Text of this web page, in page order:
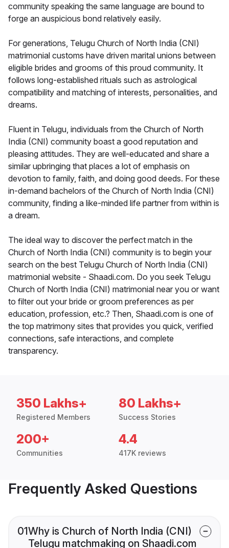
community speaking the same language are bound to
forge an auspicious bond relatively easily.
For generations, Telugu Church of North India (CNI)
matrimonial customs have driven marital unions between
eligible brides and grooms of this proud community. It
follows long-established rituals such as astrological
compatibility and matching of interests, personalities, and
dreams.
Fluent in Telugu, individuals from the Church of North
India (CNI) community boast a good reputation and
pleasing attitudes. They are well-educated and share a
similar upbringing that places a lot of emphasis on
devotion to family, faith, and doing good deeds. For these
in-demand bachelors of the Church of North India (CNI)
community, finding a like-minded life partner from within is
a dream.
The ideal way to discover the perfect match in the
Church of North India (CNI) community is to begin your
search on the best Telugu Church of North India (CNI)
matrimonial website - Shaadi.com. Do you seek Telugu
Church of North India (CNI) matrimonial near you or want
to filter out your bride or groom preferences as per
education, profession, etc.? Then, Shaadi.com is one of
the top matrimony sites that provides you quick, verified
connections, safe interactions, and complete
transparency.
350 Lakhs+
Registered Members
80 Lakhs+
Success Stories
200+
Communities
4.4
417K reviews
Frequently Asked Questions
01Why is Church of North India (CNI)
Telugu matchmaking on Shaadi.com